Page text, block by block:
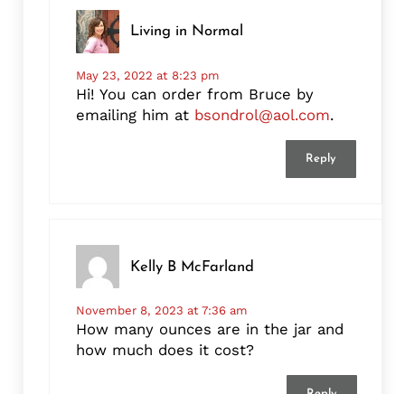
Living in Normal
May 23, 2022 at 8:23 pm
Hi! You can order from Bruce by
emailing him at bsondrol@aol.com.
Reply
Kelly B McFarland
November 8, 2023 at 7:36 am
How many ounces are in the jar and
how much does it cost?